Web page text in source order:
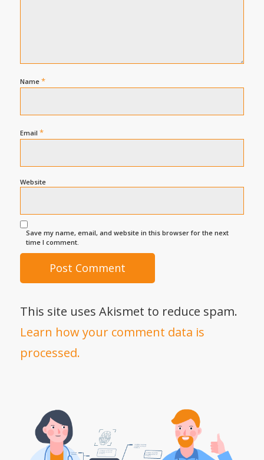
Name *
Email *
Website
Save my name, email, and website in this browser for the next
time I comment.
This site uses Akismet to reduce spam.
Learn how your comment data is
processed.